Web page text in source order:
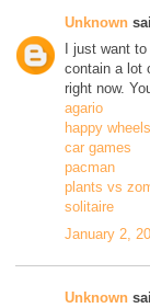
Unknown
I just want
contain a lot
right now.
agario
happy wheels
car games
pacman
plants vs
solitaire
January 2,
Unknown